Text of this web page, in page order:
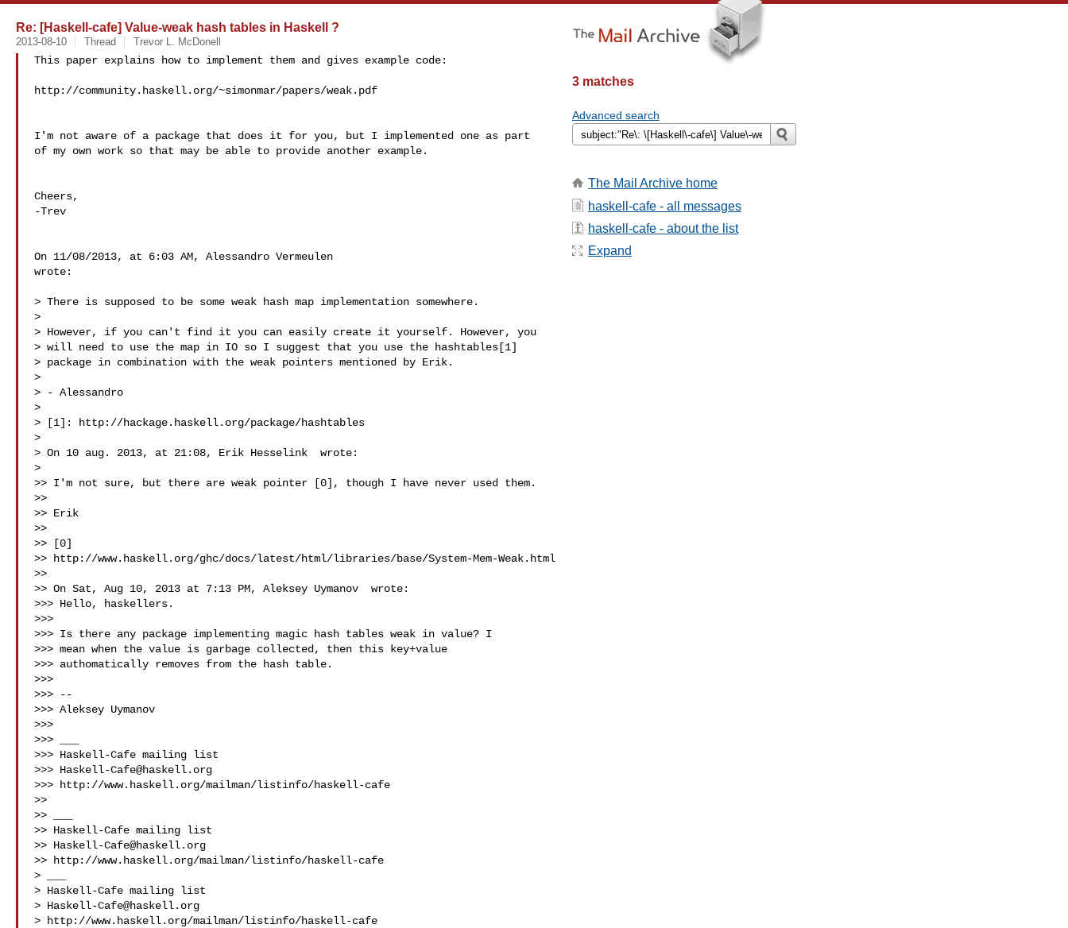
Re: [Haskell-cafe] Value-weak hash tables in Haskell ?
2013-08-10 Thread Trevor L. McDonell
This paper explains how to implement them and gives example code:
http://community.haskell.org/~simonmar/papers/weak.pdf
I'm not aware of a package that does it for you, but I implemented one as part
of my own work so that may be able to provide another example.
Cheers,
-Trev
On 11/08/2013, at 6:03 AM, Alessandro Vermeulen
wrote:
> There is supposed to be some weak hash map implementation somewhere.
>
> However, if you can't find it you can easily create it yourself. However, you
> will need to use the map in IO so I suggest that you use the hashtables[1]
> package in combination with the weak pointers mentioned by Erik.
>
> - Alessandro
>
> [1]: http://hackage.haskell.org/package/hashtables
>
> On 10 aug. 2013, at 21:08, Erik Hesselink  wrote:
>
>> I'm not sure, but there are weak pointer [0], though I have never used them.
>>
>> Erik
>>
>> [0]
>> http://www.haskell.org/ghc/docs/latest/html/libraries/base/System-Mem-Weak.html
>>
>> On Sat, Aug 10, 2013 at 7:13 PM, Aleksey Uymanov  wrote:
>>> Hello, haskellers.
>>>
>>> Is there any package implementing magic hash tables weak in value? I
>>> mean when the value is garbage collected, then this key+value
>>> authomatically removes from the hash table.
>>>
>>> --
>>> Aleksey Uymanov
>>>
>>> ___
>>> Haskell-Cafe mailing list
>>> Haskell-Cafe@haskell.org
>>> http://www.haskell.org/mailman/listinfo/haskell-cafe
>>
>> ___
>> Haskell-Cafe mailing list
>> Haskell-Cafe@haskell.org
>> http://www.haskell.org/mailman/listinfo/haskell-cafe
> ___
> Haskell-Cafe mailing list
> Haskell-Cafe@haskell.org
> http://www.haskell.org/mailman/listinfo/haskell-cafe
3 matches
Advanced search
The Mail Archive home
haskell-cafe - all messages
haskell-cafe - about the list
Expand